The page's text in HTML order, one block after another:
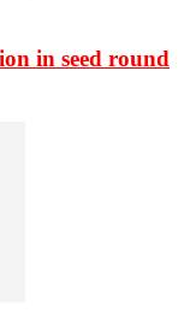
in seed round